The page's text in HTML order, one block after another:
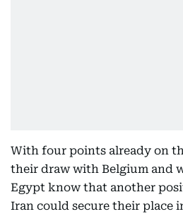
With four points already on
their draw with Belgium and
Egypt know that another
Iran could secure their place